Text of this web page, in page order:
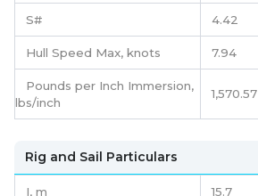
S# 4.42
Hull Speed Max, knots 7.94
Pounds per Inch Immersion,
lbs/inch
1,570.57
Rig and Sail Particulars
I, m 15.7